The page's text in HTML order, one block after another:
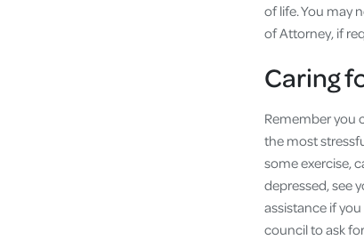
of life. You may
of Attorney, if
Caring
Remember you
the most
some exercise,
depressed, see
assistance if
council to ask